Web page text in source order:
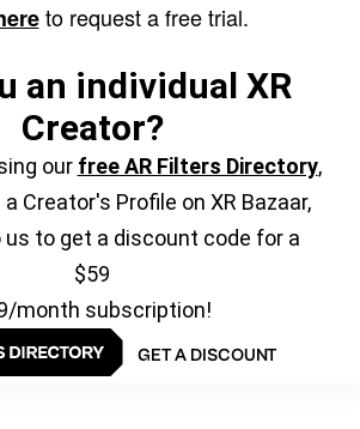
to request a free trial.
an individual XR
Creator?
our free AR Filters Directory,
Creator's Profile on XR Bazaar,
to get a discount code for a
$59
month subscription!
GET A DISCOUNT